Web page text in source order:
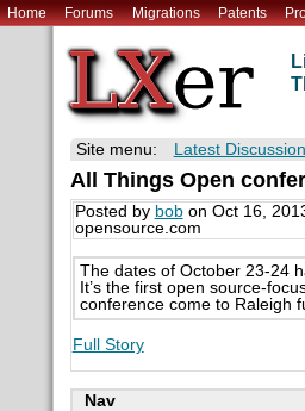
Home Forums Migrations Patents
Site menu: Latest
All Things Open
Posted by bobon Oct 16,
opensource.com
The dates of October 23-24
It’s the first open source-
conference come to Raleigh
Full Story
Nav